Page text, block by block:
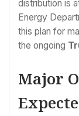
distribution is
Energy
this plan for
the ongoing
Major